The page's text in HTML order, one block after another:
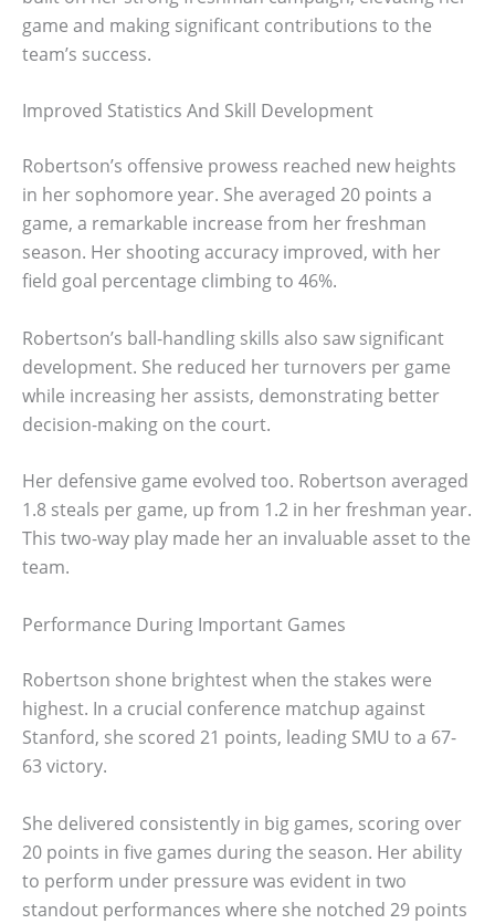
game and making significant contributions to the
team’s success.
Improved Statistics And Skill Development
Robertson’s offensive prowess reached new heights
in her sophomore year. She averaged 20 points a
game, a remarkable increase from her freshman
season. Her shooting accuracy improved, with her
field goal percentage climbing to 46%.
Robertson’s ball-handling skills also saw significant
development. She reduced her turnovers per game
while increasing her assists, demonstrating better
decision-making on the court.
Her defensive game evolved too. Robertson averaged
1.8 steals per game, up from 1.2 in her freshman year.
This two-way play made her an invaluable asset to the
team.
Performance During Important Games
Robertson shone brightest when the stakes were
highest. In a crucial conference matchup against
Stanford, she scored 21 points, leading SMU to a 67-
63 victory.
She delivered consistently in big games, scoring over
20 points in five games during the season. Her ability
to perform under pressure was evident in two
standout performances where she notched 29 points